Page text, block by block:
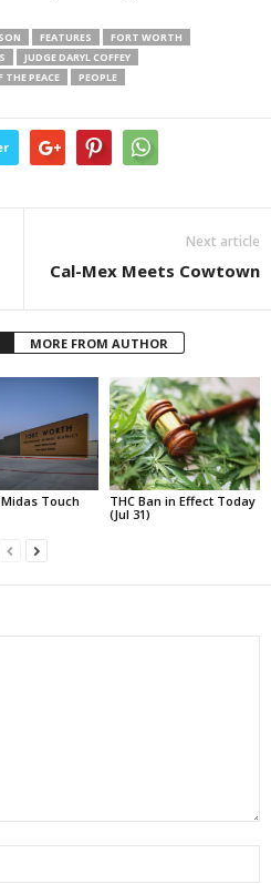
FEATURES
FORT WORTH
JUDGE DARYL COFFEY
THE PEACE
PEOPLE
Next article
Cal-Mex Meets Cowtown
MORE FROM AUTHOR
Touch
THC Ban in Effect Today
(Jul 31)